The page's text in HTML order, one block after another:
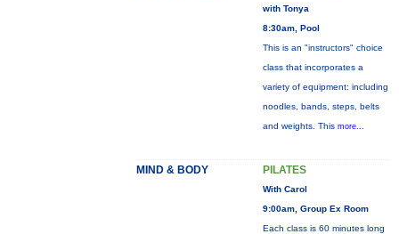
with Tonya
8:30am, Pool
This is an "instructors" choice
class that incorporates a
variety of equipment: including
noodles, bands, steps, belts
and weights. This more...
MIND & BODY PILATES
With Carol
9:00am, Group Ex Room
Each class is 60 minutes long